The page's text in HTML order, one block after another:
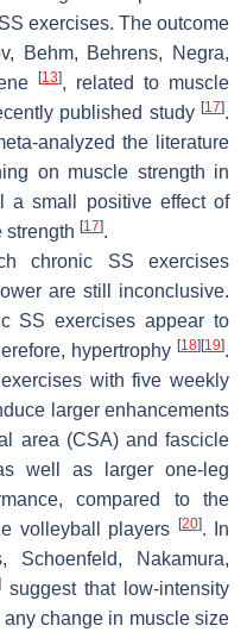
exercises. The outcome
Behm, Behrens, Negra,
[13], related to muscle
published study [17].
analyzed the literature
on muscle strength in
a small positive effect of
strength [17].
chronic SS exercises
are still inconclusive.
SS exercises appear to
hypertrophy [18] [19].
with five weekly
larger enhancements
area (CSA) and fascicle
well as larger one-leg
compared to the
volleyball players
[20]. In
Schoenfeld, Nakamura,
suggest that low-intensity
change in muscle size